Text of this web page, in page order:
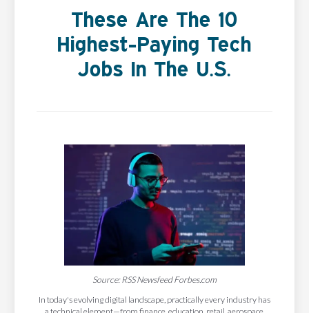
These Are The 10
Highest-Paying Tech
Jobs In The U.S.
Source: RSS Newsfeed Forbes.com
In today's evolving digital landscape, practically every industry has